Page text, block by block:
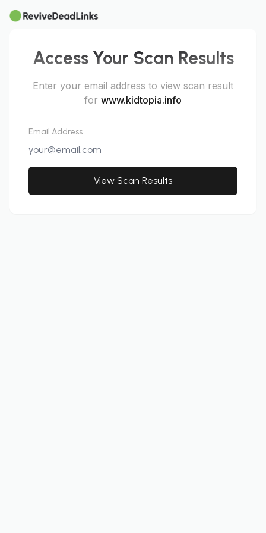
Access Your Scan Results
Enter your email address to view scan result
for www.kidtopia.info
Email Address
View Scan Results